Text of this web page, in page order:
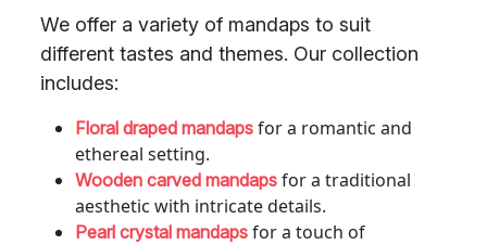
We offer a variety of mandaps to suit
different tastes and themes. Our collection
includes:
Floral draped mandaps for a romantic and
ethereal setting.
Wooden carved mandaps for a traditional
aesthetic with intricate details.
Pearl crystal mandaps for a touch of